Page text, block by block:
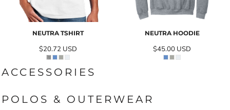
NEUTRA TSHIRT
$20.72 USD
NEUTRA HOODIE
$45.00 USD
ACCESSORIES
POLOS & OUTERWEAR